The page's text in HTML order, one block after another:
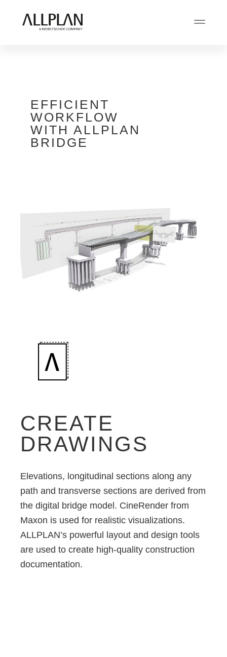
EFFICIENT
WORKFLOW
WITH ALLPLAN
BRIDGE
CREATE
DRAWINGS
Elevations, longitudinal sections along any
path and transverse sections are derived from
the digital bridge model. CineRender from
Maxon is used for realistic visualizations.
ALLPLAN’s powerful layout and design tools
are used to create high-quality construction
documentation.